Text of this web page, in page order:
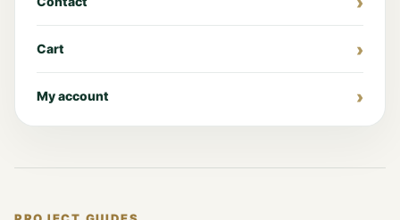
Cart
My account